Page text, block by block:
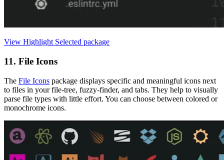
View Highlight Selected package
11. File Icons
The File Icons package displays specific and meaningful icons next
to files in your file-tree, fuzzy-finder, and tabs. They help to visually
parse file types with little effort. You can choose between colored or
monochrome icons.